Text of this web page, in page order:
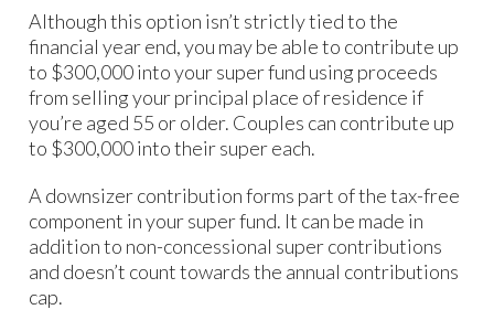
Although this option isn’t strictly tied to the
financial year end, you may be able to contribute up
to $300,000 into your super fund using proceeds
from selling your principal place of residence if
you’re aged 55 or older. Couples can contribute up
to $300,000 into their super each.
A downsizer contribution forms part of the tax-free
component in your super fund. It can be made in
addition to non-concessional super contributions
and doesn’t count towards the annual contributions
cap.